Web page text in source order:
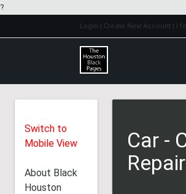
?
Login | Create New Account | I
Switch to
Mobile View
About Black
Houston
Car -